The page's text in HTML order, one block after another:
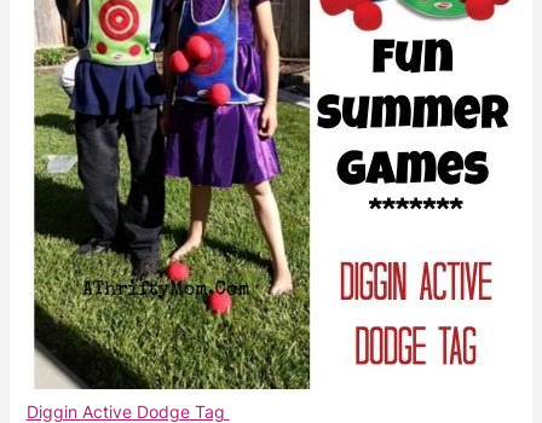
Diggin Active Dodge Tag